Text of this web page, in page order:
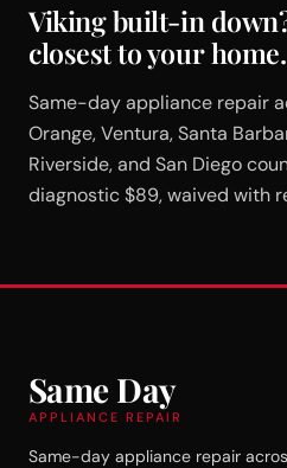
Viking built-in
closest to your home.
Same-day appliance repair
Orange, Ventura, Santa
Riverside, and San Diego
diagnostic $89, waived with
Same Day
APPLIANCE REPAIR
Same-day appliance repair